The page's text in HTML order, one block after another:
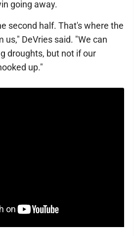
going away.
second half. That's where the
DeVries said. "We can
droughts, but not if our
up."